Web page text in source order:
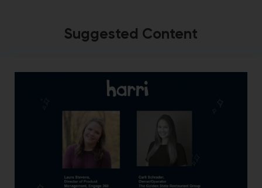
Suggested Content